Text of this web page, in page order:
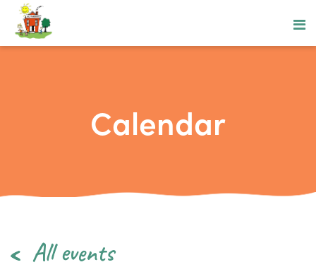
Calendar
All events